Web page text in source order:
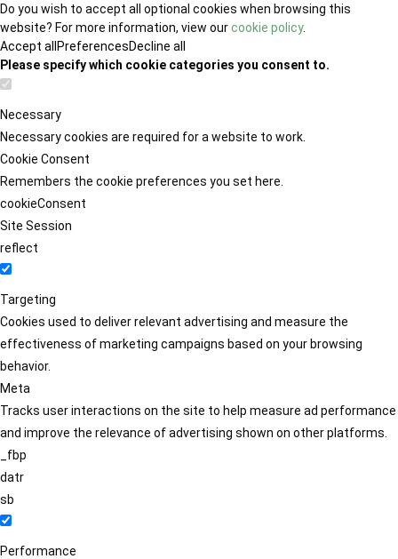
Do you wish to accept all optional cookies when browsing this
website? For more information, view ourcookie policy.
Accept all PreferencesDecline all
Please specify which cookie categories you consent to.
Necessary
Necessary cookies are required for a website to work.
Cookie Consent
Remembers the cookie preferences you set here.
cookieConsent
Site Session
reflect
Targeting
Cookies used to deliver relevant advertising and measure the
effectiveness of marketing campaigns based on your browsing
behavior.
Meta
Tracks user interactions on the site to help measure ad performance
and improve the relevance of advertising shown on other platforms.
_fbp
datr
sb
Performance